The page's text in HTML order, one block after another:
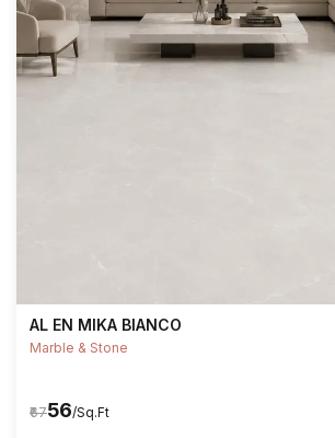
AL EN MIKA BIANCO
Marble & Stone
₹67₹56/Sq.Ft